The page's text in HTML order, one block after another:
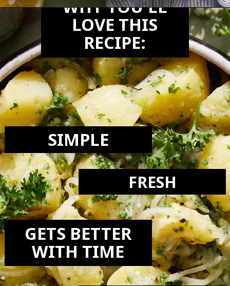
https://biteswithbri.com/lebanese-potato-salad/
WHY YOU'LL
LOVE THIS
RECIPE:
SIMPLE
FRESH
GETS BETTER
WITH TIME